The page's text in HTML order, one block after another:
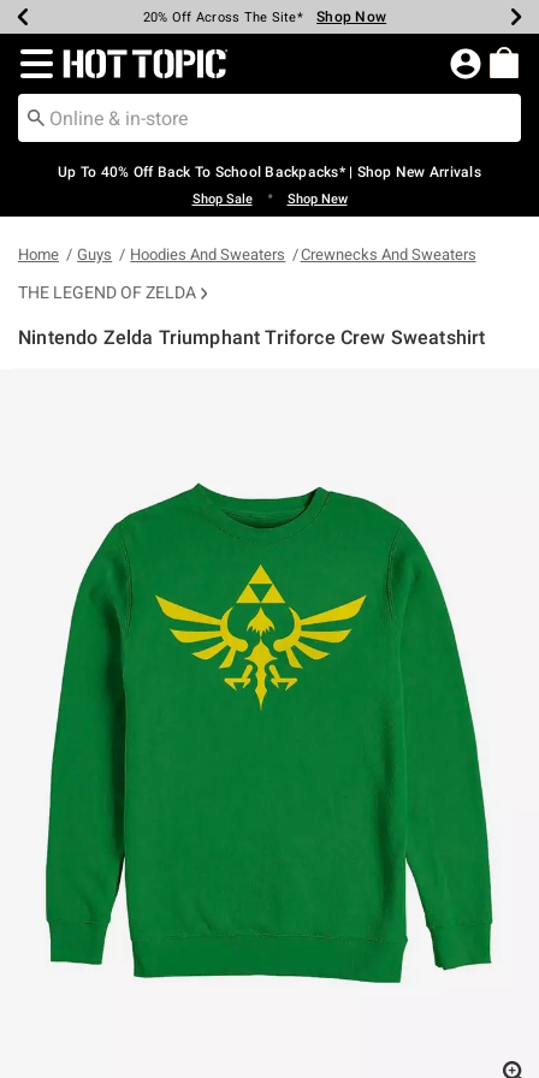
Earn Hot Cash Every $40 Spent* Shop Now
20% Off Across The Site* Shop Now
Up To 50% Off Select Styles* Shop Now
Up To 60% Off Clearance* Shop Now
Free Pickup In-Store* Shop Now
Free Shipping Over $75* Shop Now
Redirect to Hot Topic Home Page
Up To 40% Off Back To School Backpacks* | Shop New Arrivals
Shop Sale • Shop New
Home Guys Hoodies And Sweaters Crewnecks And Sweaters
THE LEGEND OF ZELDA
Nintendo Zelda Triumphant Triforce Crew Sweatshirt